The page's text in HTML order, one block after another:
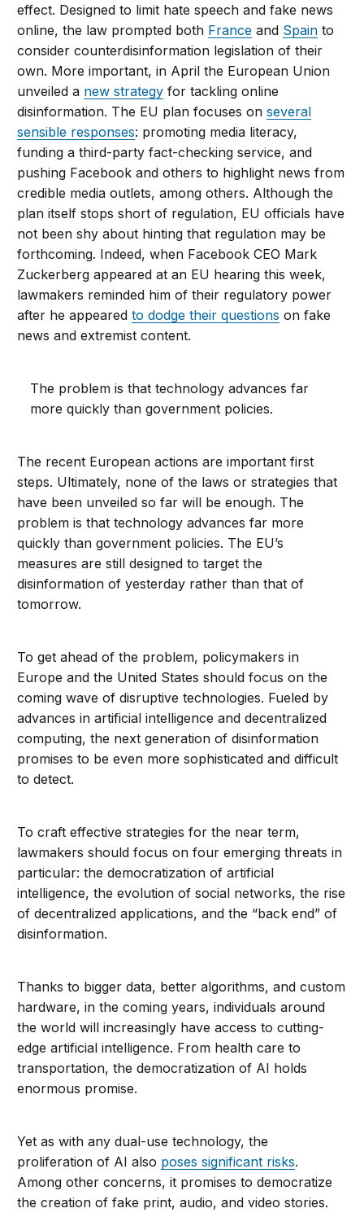
effect. Designed to limit hate speech and fake news
online, the law prompted both France and Spain to
consider counterdisinformation legislation of their
own. More important, in April the European Union
unveiled a new strategy for tackling online
disinformation. The EU plan focuses onseveral
sensible responses: promoting media literacy,
funding a third-party fact-checking service, and
pushing Facebook and others to highlight news from
credible media outlets, among others. Although the
plan itself stops short of regulation, EU officials have
not been shy about hinting that regulation may be
forthcoming. Indeed, when Facebook CEO Mark
Zuckerberg appeared at an EU hearing this week,
lawmakers reminded him of their regulatory power
after he appearedto dodge their questions on fake
news and extremist content.
The problem is that technology advances far
more quickly than government policies.
The recent European actions are important first
steps. Ultimately, none of the laws or strategies that
have been unveiled so far will be enough. The
problem is that technology advances far more
quickly than government policies. The EU’s
measures are still designed to target the
disinformation of yesterday rather than that of
tomorrow.
To get ahead of the problem, policymakers in
Europe and the United States should focus on the
coming wave of disruptive technologies. Fueled by
advances in artificial intelligence and decentralized
computing, the next generation of disinformation
promises to be even more sophisticated and difficult
to detect.
To craft effective strategies for the near term,
lawmakers should focus on four emerging threats in
particular: the democratization of artificial
intelligence, the evolution of social networks, the rise
of decentralized applications, and the “back end” of
disinformation.
Thanks to bigger data, better algorithms, and custom
hardware, in the coming years, individuals around
the world will increasingly have access to cutting-
edge artificial intelligence. From health care to
transportation, the democratization of AI holds
enormous promise.
Yet as with any dual-use technology, the
proliferation of AI also poses significant risks.
Among other concerns, it promises to democratize
the creation of fake print, audio, and video stories.